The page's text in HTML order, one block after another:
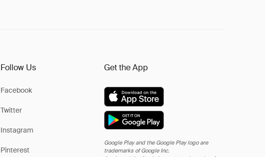
Follow Us
Facebook
Twitter
Instagram
Pinterest
Get the App
Google Play and the Google Play logo are
trademarks of Google Inc.